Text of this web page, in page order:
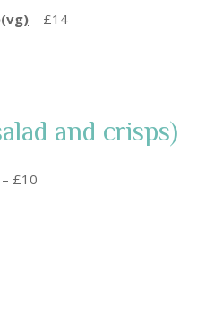
) – £14
and crisps)
£10